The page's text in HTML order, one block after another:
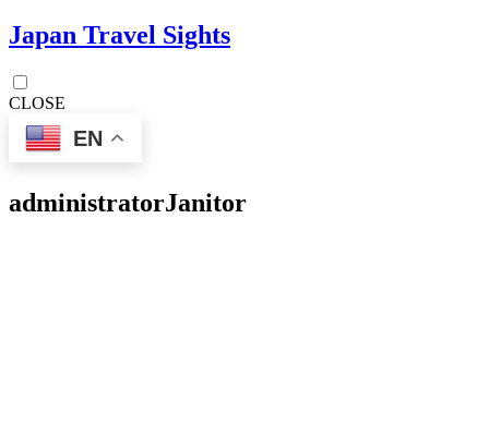
Japan Travel Sights
CLOSE
EN
administratorJanitor